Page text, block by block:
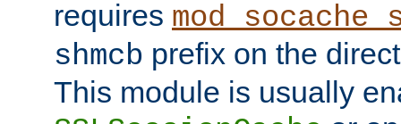
requires
shmcb prefix on the
This module is usually